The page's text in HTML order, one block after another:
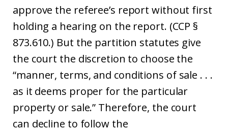
approve the referee’s report without first
holding a hearing on the report. (CCP §
873.610.) But the partition statutes give
the court the discretion to choose the
“manner, terms, and conditions of sale . . .
as it deems proper for the particular
property or sale.” Therefore, the court
can decline to follow the